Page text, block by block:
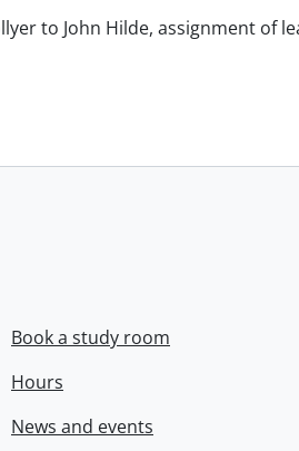
to John Hilde, assignment of
Book a study room
Hours
News and events